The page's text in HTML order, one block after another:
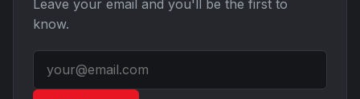
Leave your email and you'll be the first to
know.